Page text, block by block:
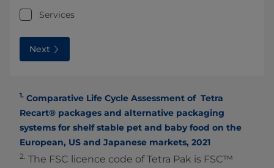
Services
Next
1. Comparative Life Cycle Assessment of Tetra
Recart® packages and alternative packaging
systems for shelf stable pet and baby food on the
European, US and Japanese markets, 2021
2. The FSC licence code of Tetra Pak is FSC™